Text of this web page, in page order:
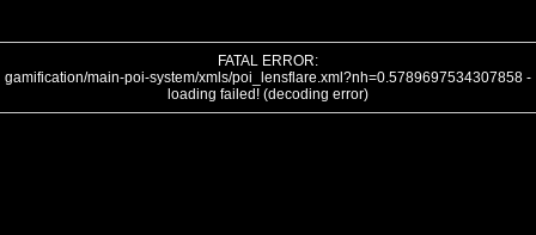
FATAL ERROR:
gamification/main-poi-system/xmls/poi_lensflare.xml?nh=0.5789697534307858 -
loading failed! (decoding error)